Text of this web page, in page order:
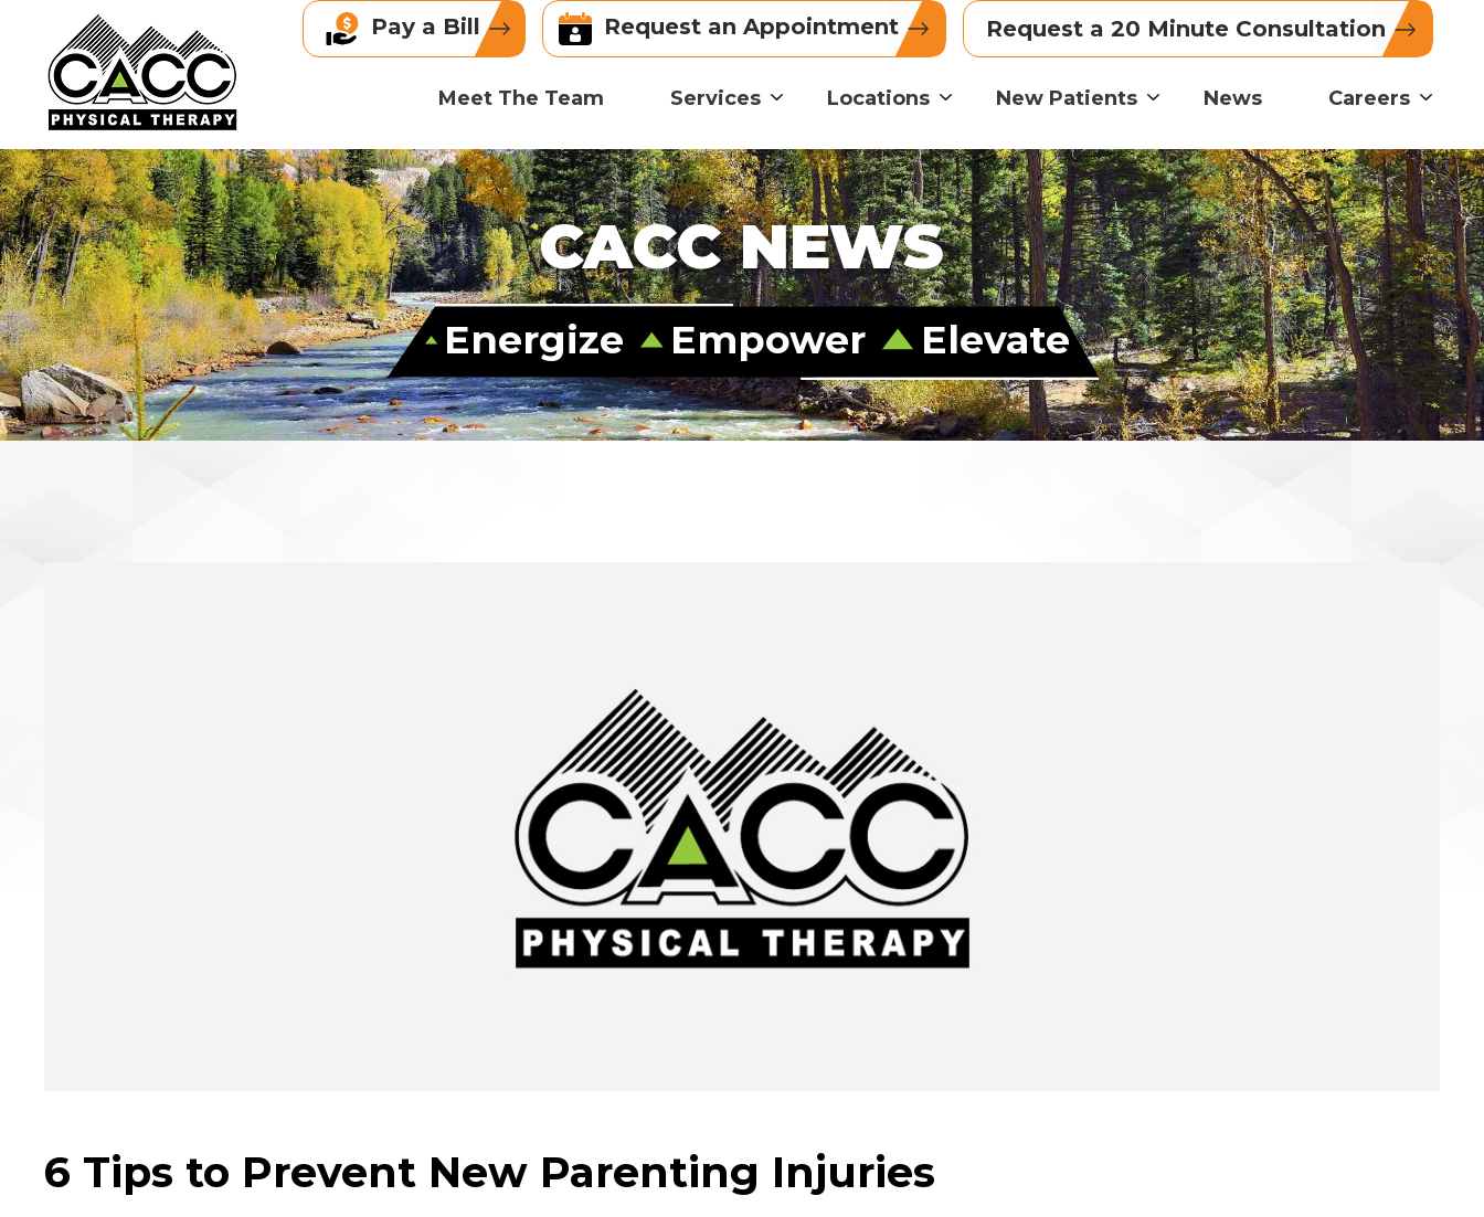
Pay a Bill Request an Appointment Request a 20 Minute Consultation
Meet The Team Services Locations New Patients News Careers
CACC NEWS
Energize Empower Elevate
6 Tips to Prevent New Parenting Injuries